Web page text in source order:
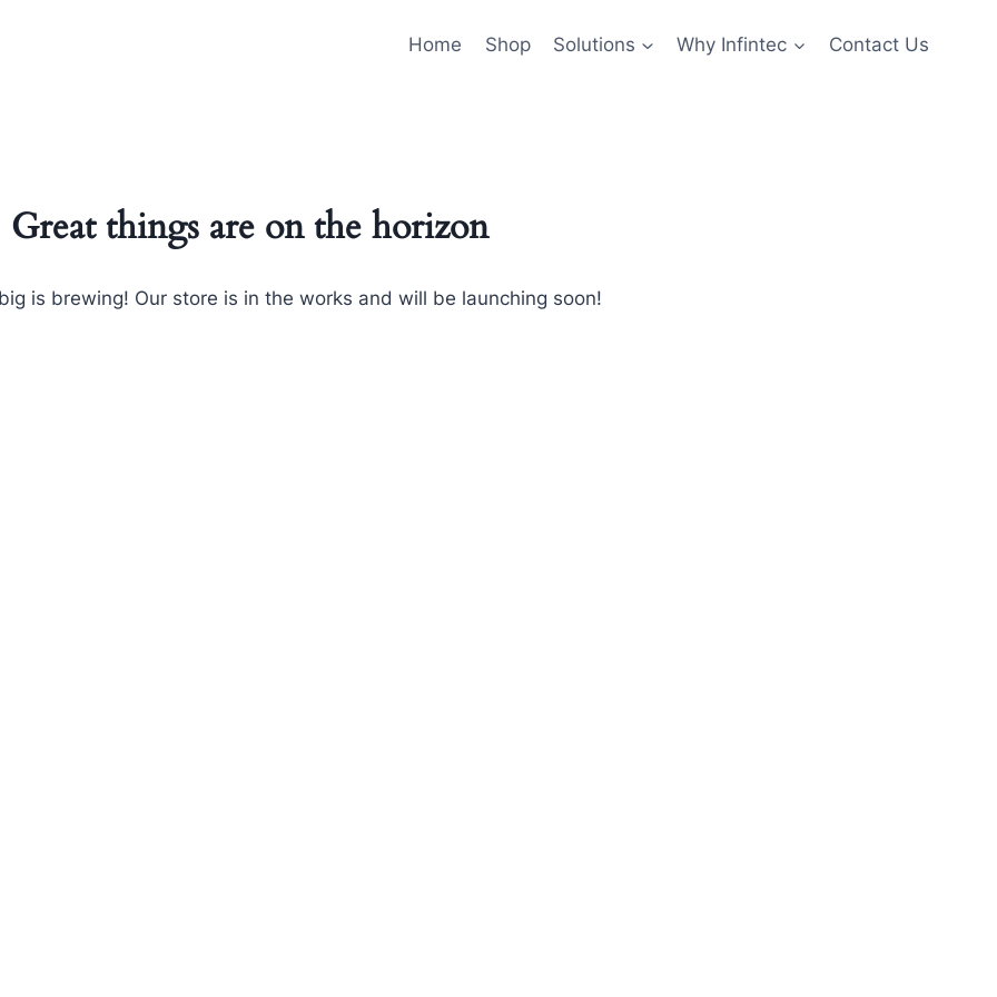
Home Shop Solutions Why Infintec Contact Us
Great things are on the horizon
is brewing! Our store is in the works and will be launching soon!